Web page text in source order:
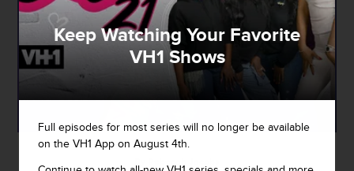
Keep Watching Your Favorite
VH1 Shows
Full episodes for most series will no longer be available
on the VH1 App on August 4th.